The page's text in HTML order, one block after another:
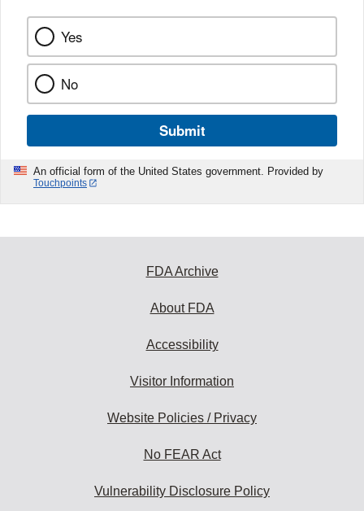
Yes
No
Submit
An official form of the United States government. Provided by
Touchpoints
FDA Archive
About FDA
Accessibility
Visitor Information
Website Policies / Privacy
No FEAR Act
Vulnerability Disclosure Policy